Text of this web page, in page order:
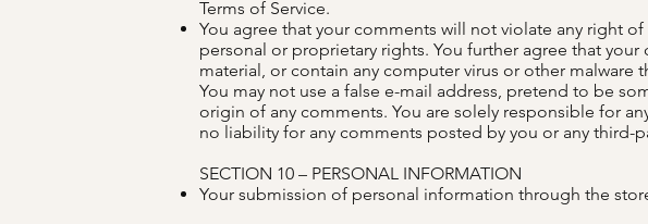
Terms of Service.
You agree that your comments will not violate any right
personal or proprietary rights. You further agree that
material, or contain any computer virus or other malware
You may not use a false e-mail address, pretend to be
origin of any comments. You are solely responsible for
no liability for any comments posted by you or any third-
SECTION 10 – PERSONAL INFORMATION
Your submission of personal information through the